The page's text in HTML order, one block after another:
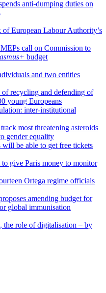
anti-dumping duties on
of European Labour Authority’s
call on Commission to
budget
and two entities
recycling and defending of
young Europeans
inter-institutional
most threatening asteroids
gender equality
be able to get free tickets
give Paris money to monitor
Ortega regime officials
amending budget for
global immunisation
the role of digitalisation – by